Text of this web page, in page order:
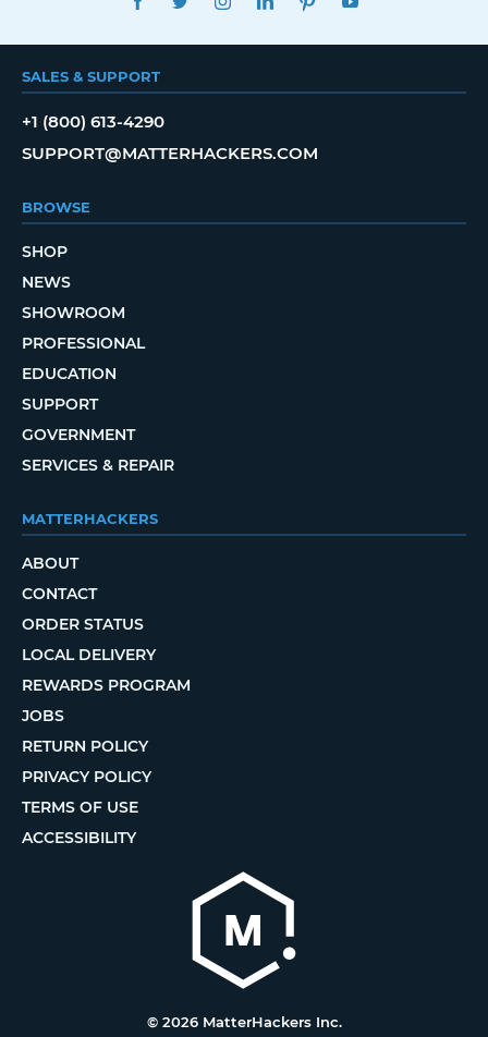
SALES & SUPPORT
+1 (800) 613-4290
SUPPORT@MATTERHACKERS.COM
BROWSE
SHOP
NEWS
SHOWROOM
PROFESSIONAL
EDUCATION
SUPPORT
GOVERNMENT
SERVICES & REPAIR
MATTERHACKERS
ABOUT
CONTACT
ORDER STATUS
LOCAL DELIVERY
REWARDS PROGRAM
JOBS
RETURN POLICY
PRIVACY POLICY
TERMS OF USE
ACCESSIBILITY
© 2026 MatterHackers Inc.